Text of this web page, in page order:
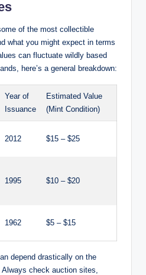
of the most collectible
what you might expect in terms
can fluctuate wildly based
here’s a general breakdown:
Year of
Issuance
Estimated Value
(Mint Condition)
2012 $15 – $25
1995 $10 – $20
1962 $5 – $15
depend drastically on the
check auction sites,